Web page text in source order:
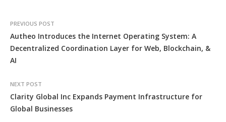
PREVIOUS POST
Autheo Introduces the Internet Operating System: A
Decentralized Coordination Layer for Web, Blockchain, &
AI
NEXT POST
Clarity Global Inc Expands Payment Infrastructure for
Global Businesses